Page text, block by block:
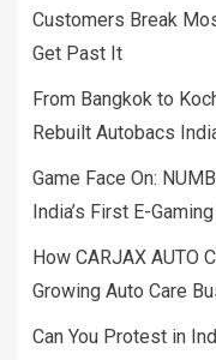
Customers Break
Get Past It
From Bangkok to
Rebuilt Autobacs
Game Face On:
India’s First E-
How CARJAX AUTO
Growing Auto Care
Can You Protest in